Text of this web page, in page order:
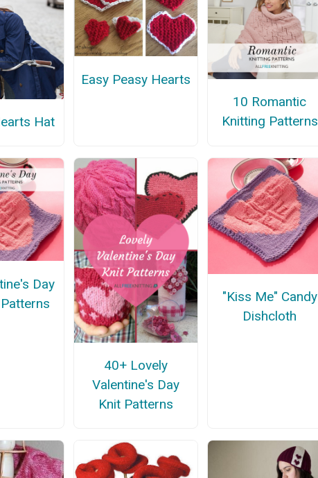
Hat
Easy Peasy Hearts
10 Romantic
Knitting Patterns
Day
40+ Lovely
Valentine's Day
Knit Patterns
"Kiss Me" Candy
Dishcloth